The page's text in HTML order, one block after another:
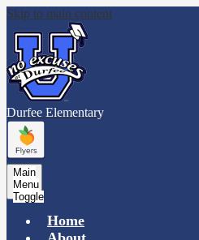
Skip to main content
Durfee Elementary
Main
Menu
Toggle
Home